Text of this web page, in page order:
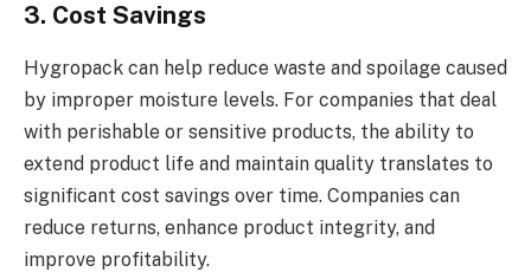
3. Cost Savings
Hygropack can help reduce waste and spoilage caused
by improper moisture levels. For companies that deal
with perishable or sensitive products, the ability to
extend product life and maintain quality translates to
significant cost savings over time. Companies can
reduce returns, enhance product integrity, and
improve profitability.